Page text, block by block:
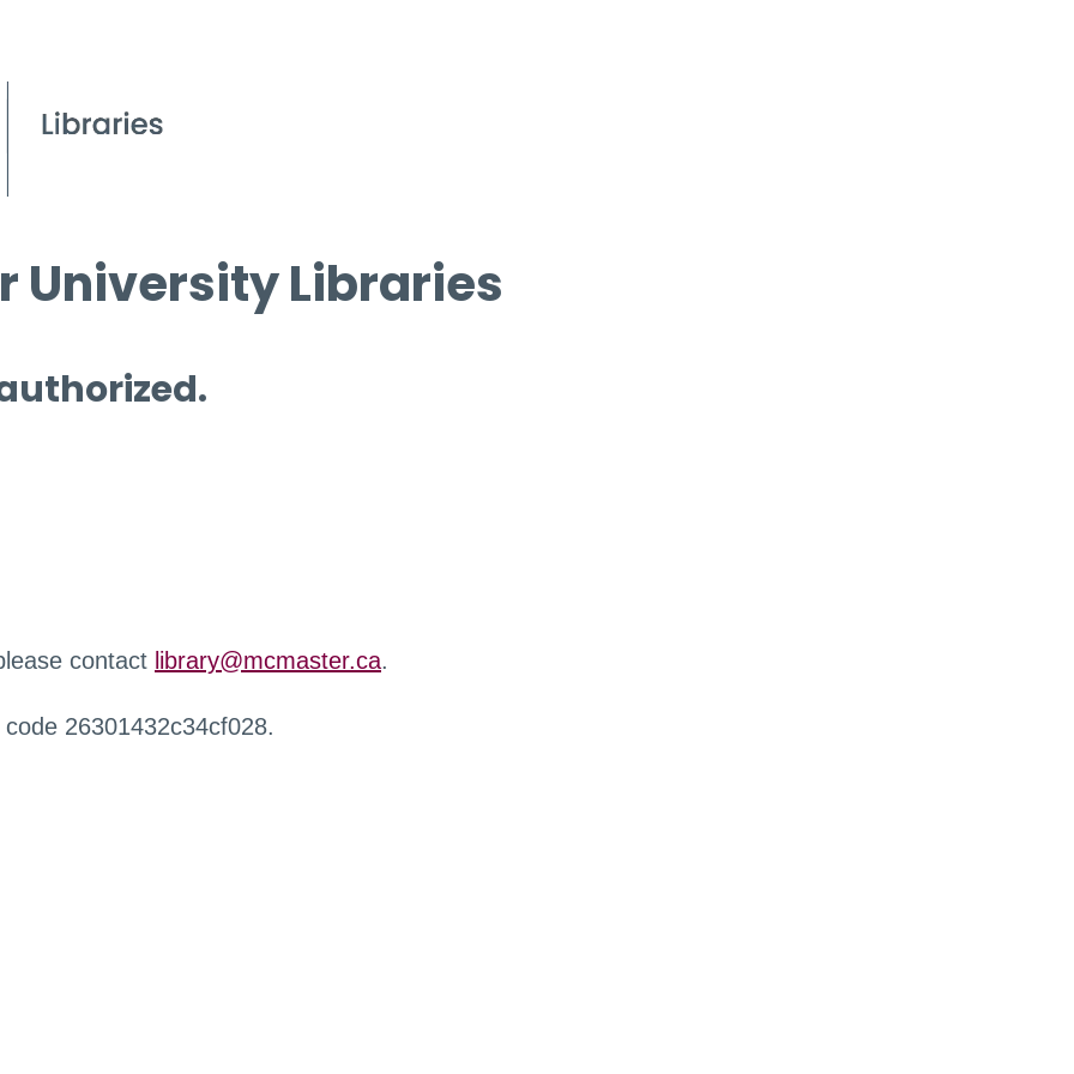
University Libraries
contact library@mcmaster.ca.
26301432c34cf028.